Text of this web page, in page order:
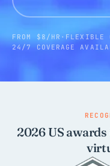
FROM $8/HR · FLEXIBLE
24/7 COVERAGE
2026 US